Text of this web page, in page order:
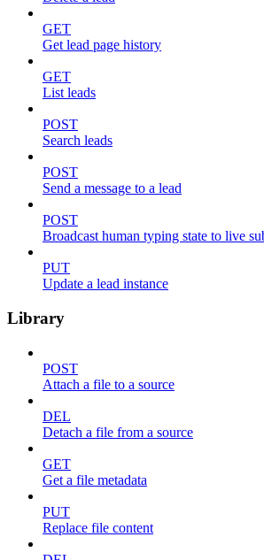
GET
Get lead page history
GET
List leads
POST
Search leads
POST
Send a message to a lead
POST
Broadcast human typing state to live
PUT
Update a lead instance
Library
POST
Attach a file to a source
DEL
Detach a file from a source
GET
Get a file metadata
PUT
Replace file content